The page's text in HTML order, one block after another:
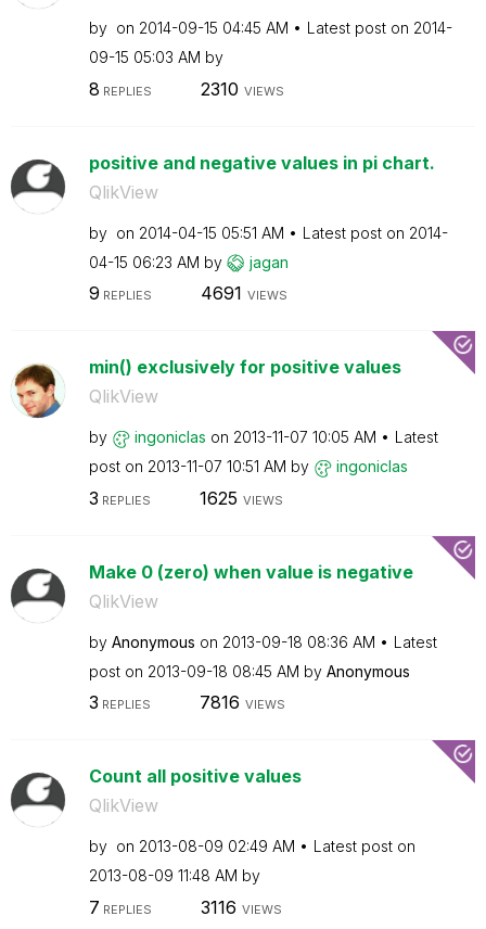
by on ‎2014-09-15 04:45 AM Latest post on ‎2014-
09-15 05:03 AM by
8 REPLIES 2310 VIEWS
positive and negative values in pi chart.
QlikView
by on ‎2014-04-15 05:51 AM Latest post on ‎2014-
04-15 06:23 AM by jagan
9 REPLIES 4691 VIEWS
min() exclusively for positive values
QlikView
by ingoniclas on ‎2013-11-07 10:05 AM
Latest
post on ‎2013-11-07 10:51 AM by ingoniclas
3 REPLIES 1625 VIEWS
Make 0 (zero) when value is negative
QlikView
by Anonymous on ‎2013-09-18 08:36 AM
Latest
post on ‎2013-09-18 08:45 AM by Anonymous
3 REPLIES 7816 VIEWS
Count all positive values
QlikView
by on ‎2013-08-09 02:49 AM
Latest post on
‎2013-08-09 11:48 AM by
7 REPLIES 3116 VIEWS